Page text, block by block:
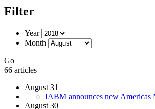
Filter
Year
Month
Go
66 articles
August 31
IABM announces new Americas
August 30